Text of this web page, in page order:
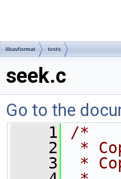
libavformat tests
seek.c
Go to the
    1
/*
    2
*
    3
*